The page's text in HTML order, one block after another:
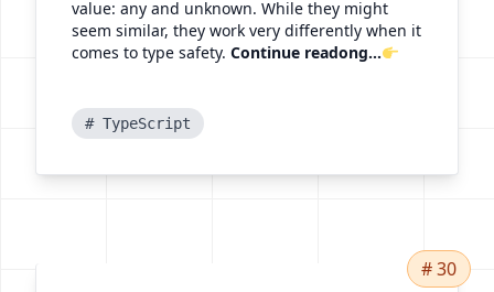
value: any and unknown. While they might
seem similar, they work very differently when it
comes to type safety. Continue readong...
# TypeScript
# 30